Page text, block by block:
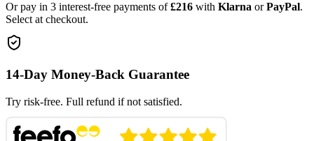
Or pay in 3 interest-free payments of £216 with Klarna or PayPal.
Select at checkout.
14-Day Money-Back Guarantee
Try risk-free. Full refund if not satisfied.